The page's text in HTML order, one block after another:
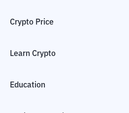
Crypto Price
Learn Crypto
Education